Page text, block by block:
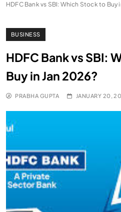
HDFC Bank vs SBI: Which Stock to Buy
BUSINESS
HDFC Bank vs SBI:
Buy in Jan 2026?
PRABHA GUPTA JANUARY 20,